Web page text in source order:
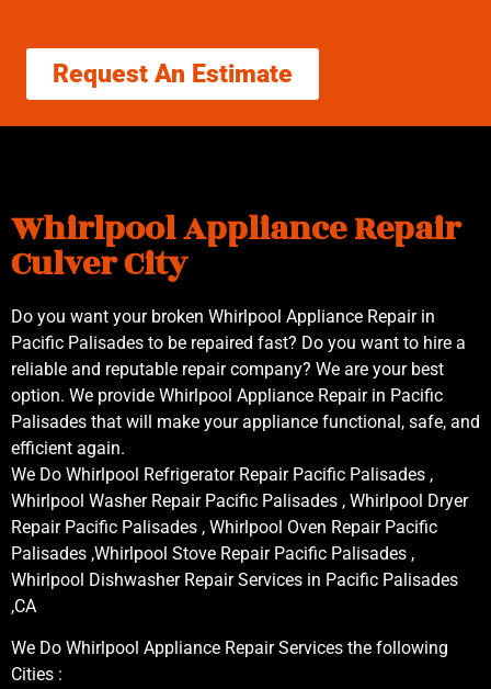
Request An Estimate
Whirlpool Appliance Repair
Culver City
Do you want your broken Whirlpool Appliance Repair in
Pacific Palisades to be repaired fast? Do you want to hire a
reliable and reputable repair company? We are your best
option. We provide Whirlpool Appliance Repair in Pacific
Palisades that will make your appliance functional, safe, and
efficient again.
We Do Whirlpool Refrigerator Repair Pacific Palisades ,
Whirlpool Washer Repair Pacific Palisades , Whirlpool Dryer
Repair Pacific Palisades , Whirlpool Oven Repair Pacific
Palisades ,Whirlpool Stove Repair Pacific Palisades ,
Whirlpool Dishwasher Repair Services in Pacific Palisades
,CA
We Do Whirlpool Appliance Repair Services the following
Cities :